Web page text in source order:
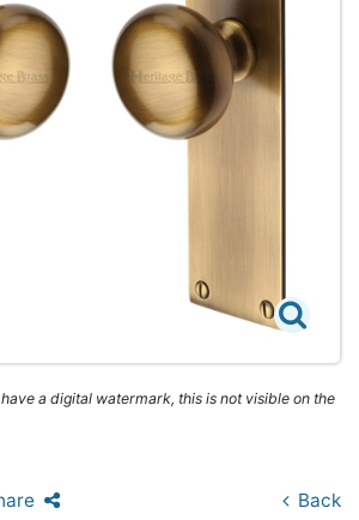
a digital watermark, this is not visible on the
Back